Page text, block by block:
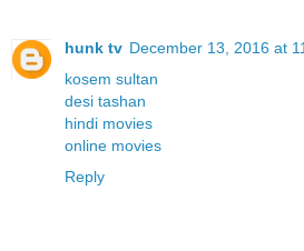
hunk tv December 13, 2016 at
kosem sultan
desi tashan
hindi movies
online movies
Reply